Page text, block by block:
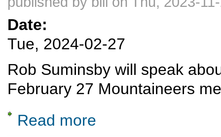
Date:
Tue, 2024-02-27
Rob Suminsby will speak
February 27 Mountaineers
Read more